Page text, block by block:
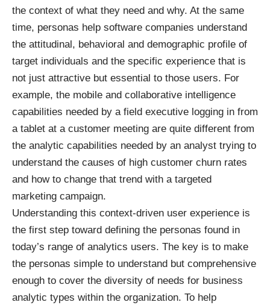
the context of what they need and why. At the same
time, personas help software companies understand
the attitudinal, behavioral and demographic profile of
target individuals and the specific experience that is
not just attractive but essential to those users. For
example, the mobile and collaborative intelligence
capabilities needed by a field executive logging in from
a tablet at a customer meeting are quite different from
the analytic capabilities needed by an analyst trying to
understand the causes of high customer churn rates
and how to change that trend with a targeted
marketing campaign.
Understanding this context-driven user experience is
the first step toward defining the personas found in
today’s range of analytics users. The key is to make
the personas simple to understand but comprehensive
enough to cover the diversity of needs for business
analytic types within the organization. To help